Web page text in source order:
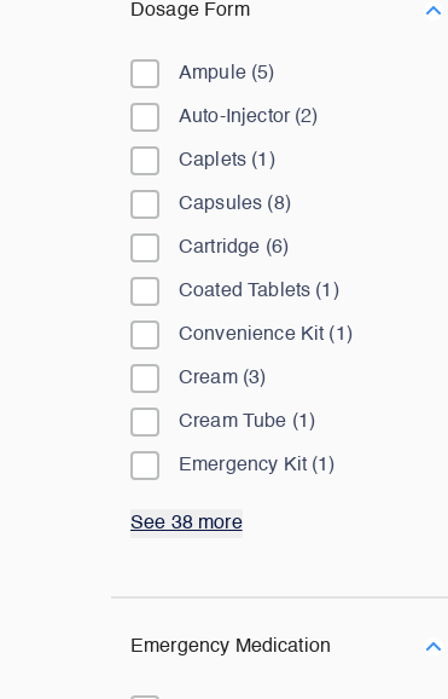
Dosage Form
Ampule(5)
Auto-Injector(2)
Caplets (1 )
Capsules (8)
Cartridge (6)
Coated Tablets (1 )
Convenience Kit (1 )
Cream(3)
Cream Tube (1 )
Emergency Kit(1 )
See 38 more
Emergency Medication